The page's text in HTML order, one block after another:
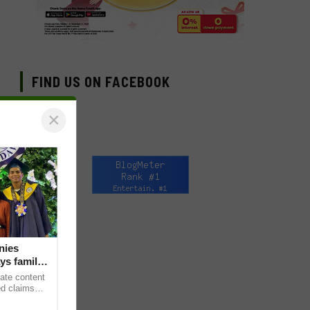
FIND US ON FACEBOOK
×
family
content
claims